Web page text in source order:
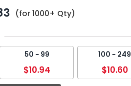
(for 1000+ Qty)
50 - 99
$10.94
100 - 249
$10.60